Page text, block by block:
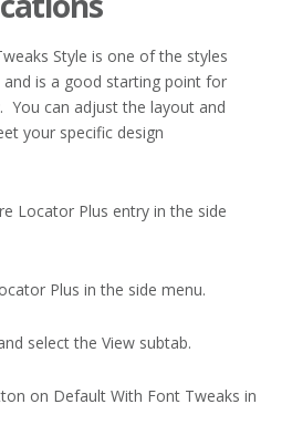
Style is one of the styles
is a good starting point for
You can adjust the layout and
your specific design
Locator Plus entry in the side
Plus in the side menu.
select the View subtab.
on Default With Font Tweaks in